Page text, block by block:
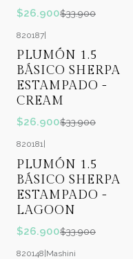
$26.900$33.900
OFF
820187
PLUMÓN 1.5
BÁSICO SHERPA
ESTAMPADO -
CREAM
$26.900$33.900
820181
PLUMÓN 1.5
BÁSICO SHERPA
ESTAMPADO -
LAGOON
$26.900$33.900
820148|Mashini